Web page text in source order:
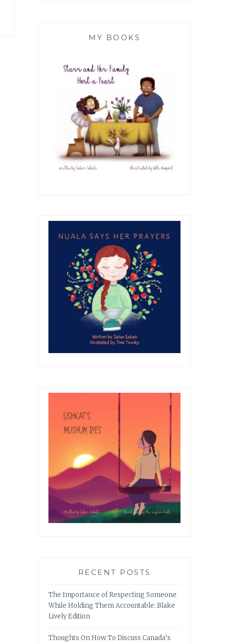
MY BOOKS
RECENT POSTS
The Importance of Respecting Someone
While Holding Them Accountable: Blake
Lively Edition
Thoughts On How To Discuss Canada’s